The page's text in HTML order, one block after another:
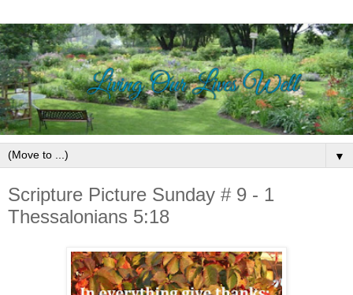
▼
Scripture Picture Sunday # 9 - 1
Thessalonians 5:18